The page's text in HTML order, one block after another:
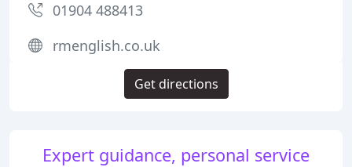
Expert guidance, personal service
01904 488413
rmenglish.co.uk
Get directions